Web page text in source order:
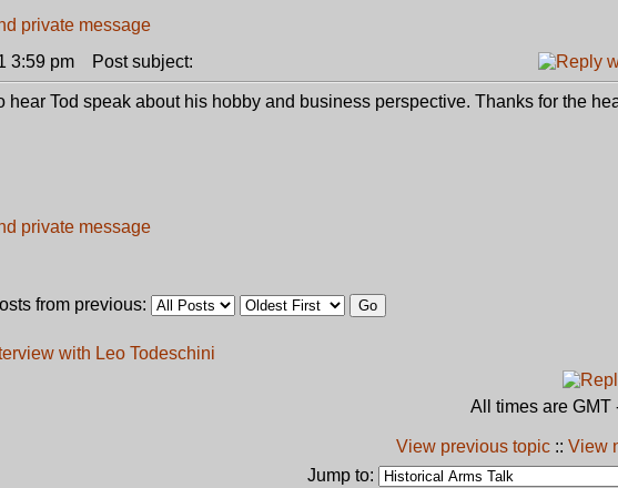
3:59 pm Post subject:
hear Tod speak about his hobby and business perspective. Thanks for the
from previous:
with Leo Todeschini
All times are GMT
View previous topic :: View
Jump to: